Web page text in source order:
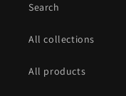
Search
All collections
All products